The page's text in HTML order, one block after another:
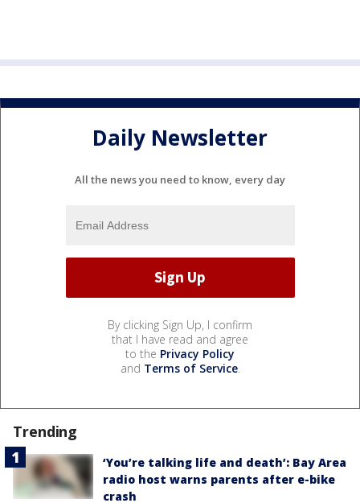
Daily Newsletter
All the news you need to know, every day
By clicking Sign Up, I confirm
that I have read and agree
to the Privacy Policy
and Terms of Service.
Trending
‘You’re talking life and death’: Bay Area
radio host warns parents after e-bike
crash